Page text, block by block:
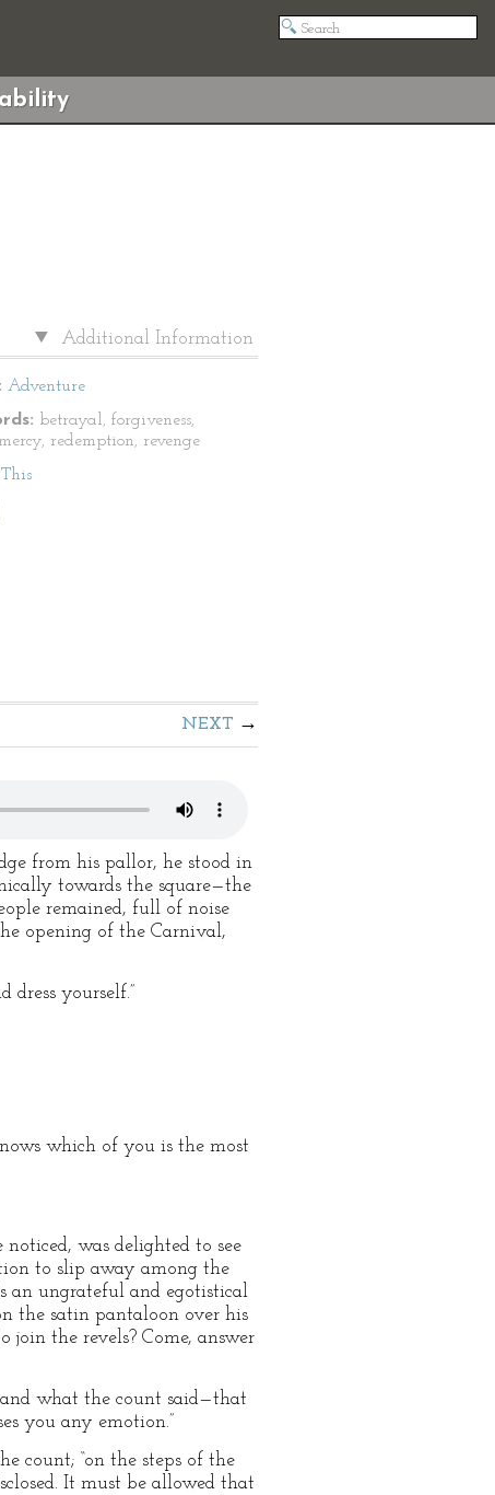
Additional Information
Adventure
betrayal, forgiveness,
redemption, revenge
NEXT
from his pallor, he stood in
towards the square—the
remained, full of noise
opening of the Carnival,
dress yourself.”
which of you is the most
was delighted to see
to slip away among the
an ungrateful and egotistical
the satin pantaloon over his
join the revels? Come, answer
what the count said—that
you any emotion.”
count; “on the steps of the
It must be allowed that